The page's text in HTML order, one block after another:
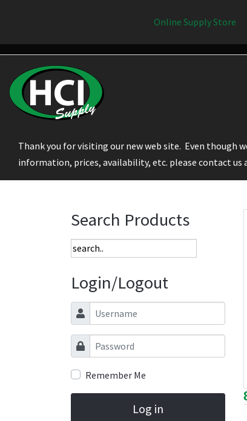
Online Supply Store
Thank you for visiting our new web site. Even though
information, prices, availability, etc. please contact us
Search Products
Login/Logout
Username
Password
Remember Me
Log in